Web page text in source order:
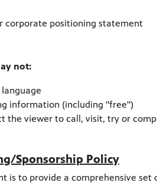
corporate positioning statement
not:
information (including "free")
the viewer to call, visit, try or
Sponsorship Policy
is to provide a comprehensive